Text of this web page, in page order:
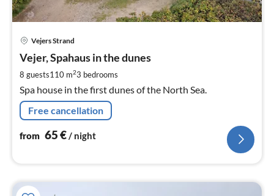
Vejers Strand
Vejer, Spahaus in the dunes
8 guests110 m23 bedrooms
Spa house in the first dunes of the North Sea.
Free cancellation
from 65€/ night